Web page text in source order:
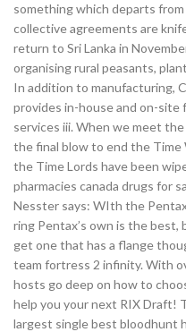
something which departs
collective agreements are
return to Sri Lanka in
organising rural peasants,
In addition to manufacturing,
provides in-house and on-
services iii. When we meet
the final blow to end the Time
the Time Lords have been
pharmacies canada drugs for
Nesster says: WIth the
ring Pentax’s own is the best,
get one that has a flange
team fortress 2 infinity. With
hosts go deep on how to
help you your next RIX Draft!
largest single best bloodhunt